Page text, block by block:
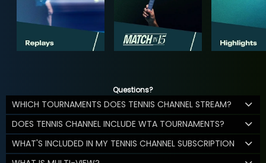
Questions?
WHICH TOURNAMENTS DOES TENNIS CHANNEL STREAM?
DOES TENNIS CHANNEL INCLUDE WTA TOURNAMENTS?
WHAT'S INCLUDED IN MY TENNIS CHANNEL SUBSCRIPTION